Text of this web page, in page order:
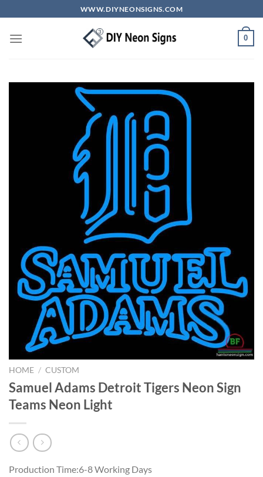
to
content
WWW.DIYNEONSIGNS.COM
0
HOME / CUSTOM
Samuel Adams Detroit Tigers Neon Sign
Teams Neon Light
Production Time:6-8 Working Days